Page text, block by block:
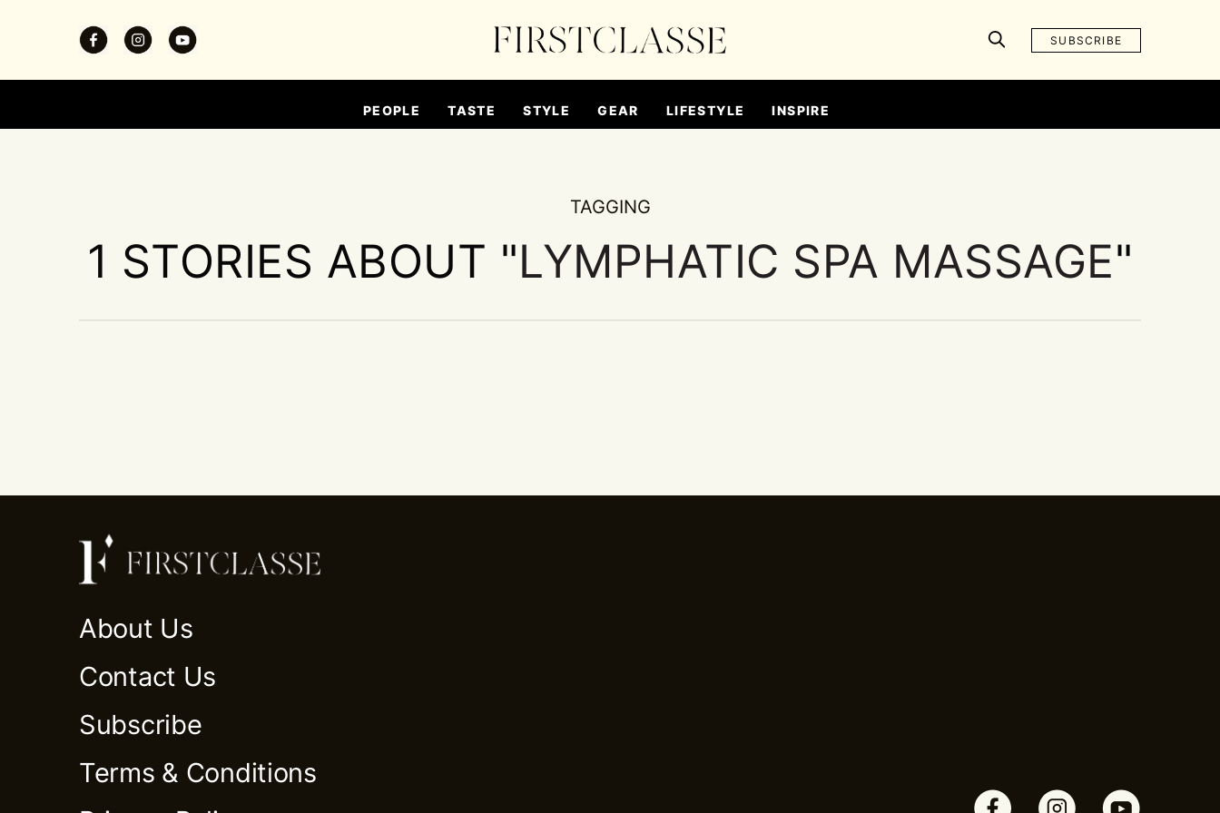
SUBSCRIBE
PEOPLE TASTE STYLE GEAR LIFESTYLE INSPIRE
TAGGING
1 STORIES ABOUT "LYMPHATIC SPA MASSAGE"
About Us
Contact Us
Subscribe
Terms & Conditions